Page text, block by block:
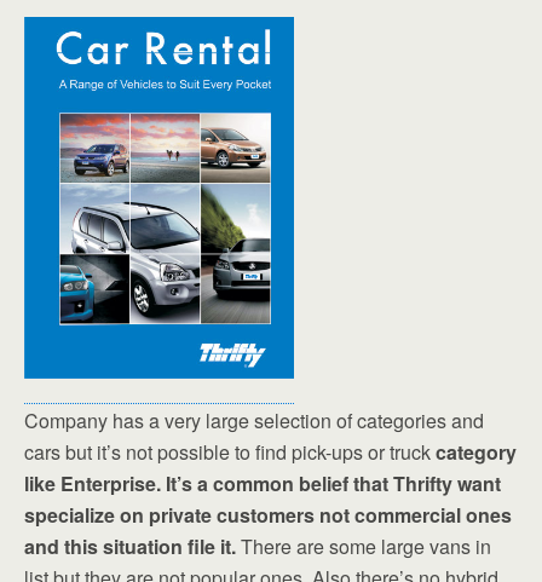
Company has a very large selection of categories and
cars but it’s not possible to find pick-ups or truckcategory
like Enterprise. It’s a common belief that Thrifty want
specialize on private customers not commercial ones
and this situation file it.There are some large vans in